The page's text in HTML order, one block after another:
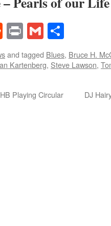
Reddit
PrintGmail
and tagged Blues, Bruce H.
Kartenberg, Steve Lawson,
Playing Circular
DJ